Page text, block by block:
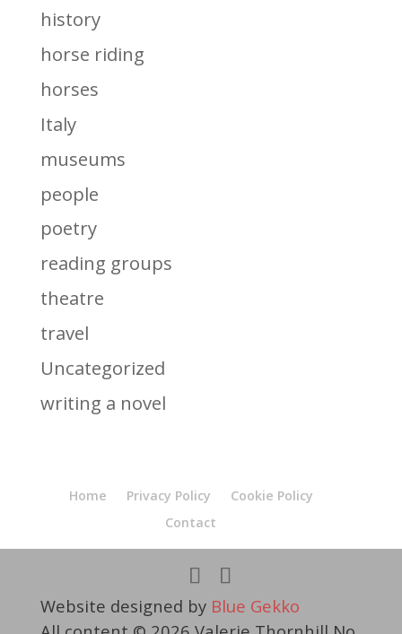
history
horse riding
horses
Italy
museums
people
poetry
reading groups
theatre
travel
Uncategorized
writing a novel
Home Privacy Policy
Cookie Policy
Contact
Website designed by Blue Gekko